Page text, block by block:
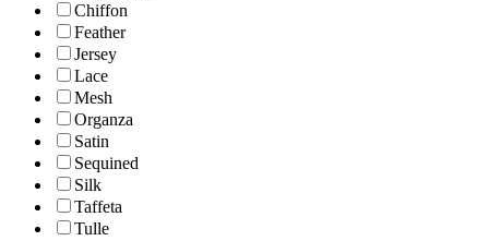
Chiffon
Feather
Jersey
Lace
Mesh
Organza
Satin
Sequined
Silk
Taffeta
Tulle